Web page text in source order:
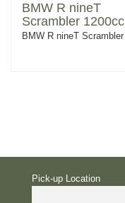
BMW R nineT
Scrambler 1200cc
BMW R nineT Scrambler
Pick-up Location